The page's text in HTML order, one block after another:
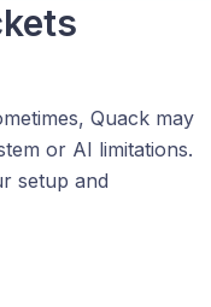
Quack may
or AI limitations.
setup and